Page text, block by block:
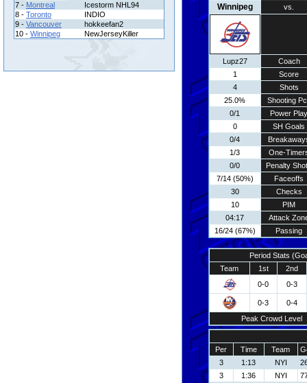
7 - Montreal
Icestorm NHL94
8 - Toronto
INDIO
9 - Vancouver
hokkeefan2
10 - Winnipeg NewJerseyKiller
Winnipeg vs.
Lupz27
Coach
1
Score
4
Shots
25.0%
Shooting
0/1
Power Play
0
SH Goals
0/4
1/3
One-
0/0
Penalty
7/14 (50%)
Faceoffs
30
Checks
10
PIM
04:17
Attack
16/24 (67%)
Passing
Period Stats
Team
1st
2nd
0-0
0-3
0-3
0-4
Peak Crowd Level
Per Time Team
3
1:13 NYI
3
1:36 NYI